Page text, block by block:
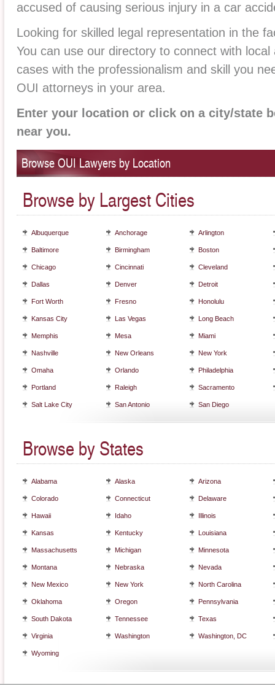
accused of causing serious injury in a car
Looking for skilled legal representation in the
You can use our directory to connect with
cases with the professionalism and skill you
OUI attorneys in your area.
Enter your location or click on a city/state
near you.
Browse OUI Lawyers by Location
Browse by Largest Cities
Albuquerque Anchorage Arlington
Baltimore Birmingham Boston
Chicago Cincinnati Cleveland
Dallas Denver Detroit
Fort Worth Fresno Honolulu
Kansas City Las Vegas Long Beach
Memphis Mesa Miami
Nashville New Orleans New York
Omaha Orlando Philadelphia
Portland Raleigh Sacramento
Salt Lake City San Antonio San Diego
Browse by States
Alabama Alaska Arizona
Colorado Connecticut Delaware
Hawaii Idaho Illinois
Kansas Kentucky Louisiana
Massachusetts Michigan Minnesota
Montana Nebraska Nevada
New Mexico New York North Carolina
Oklahoma Oregon Pennsylvania
South Dakota Tennessee Texas
Virginia Washington Washington, DC
Wyoming